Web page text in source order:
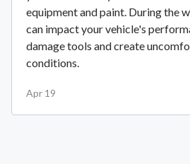
equipment and paint. During the
can impact your vehicle's
damage tools and create
conditions.
Apr 19